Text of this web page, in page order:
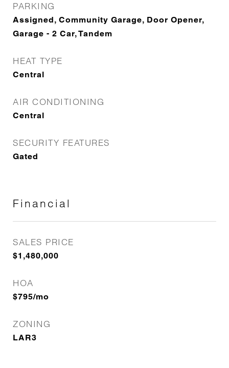
PARKING
Assigned, Community Garage, Door Opener,
Garage - 2 Car, Tandem
HEAT TYPE
Central
AIR CONDITIONING
Central
SECURITY FEATURES
Gated
Financial
SALES PRICE
$1,480,000
HOA
$795/mo
ZONING
LAR3